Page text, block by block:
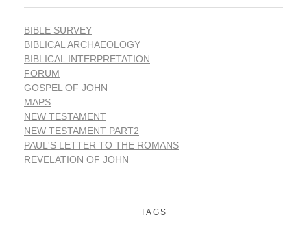
BIBLE SURVEY
BIBLICAL ARCHAEOLOGY
BIBLICAL INTERPRETATION
FORUM
GOSPEL OF JOHN
MAPS
NEW TESTAMENT
NEW TESTAMENT PART2
PAUL'S LETTER TO THE ROMANS
REVELATION OF JOHN
TAGS